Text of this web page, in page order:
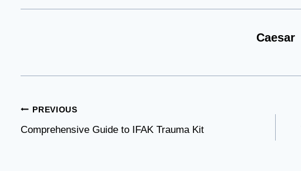
Caesar
Post
navigation
PREVIOUS
Comprehensive Guide to IFAK Trauma Kit